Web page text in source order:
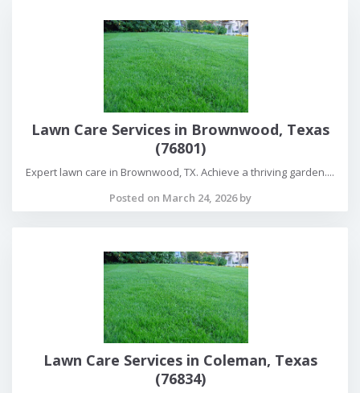
Lawn Care Services in Brownwood, Texas
(76801)
Expert lawn care in Brownwood, TX. Achieve a thriving garden....
Posted on March 24, 2026 by
Lawn Care Services in Coleman, Texas
(76834)